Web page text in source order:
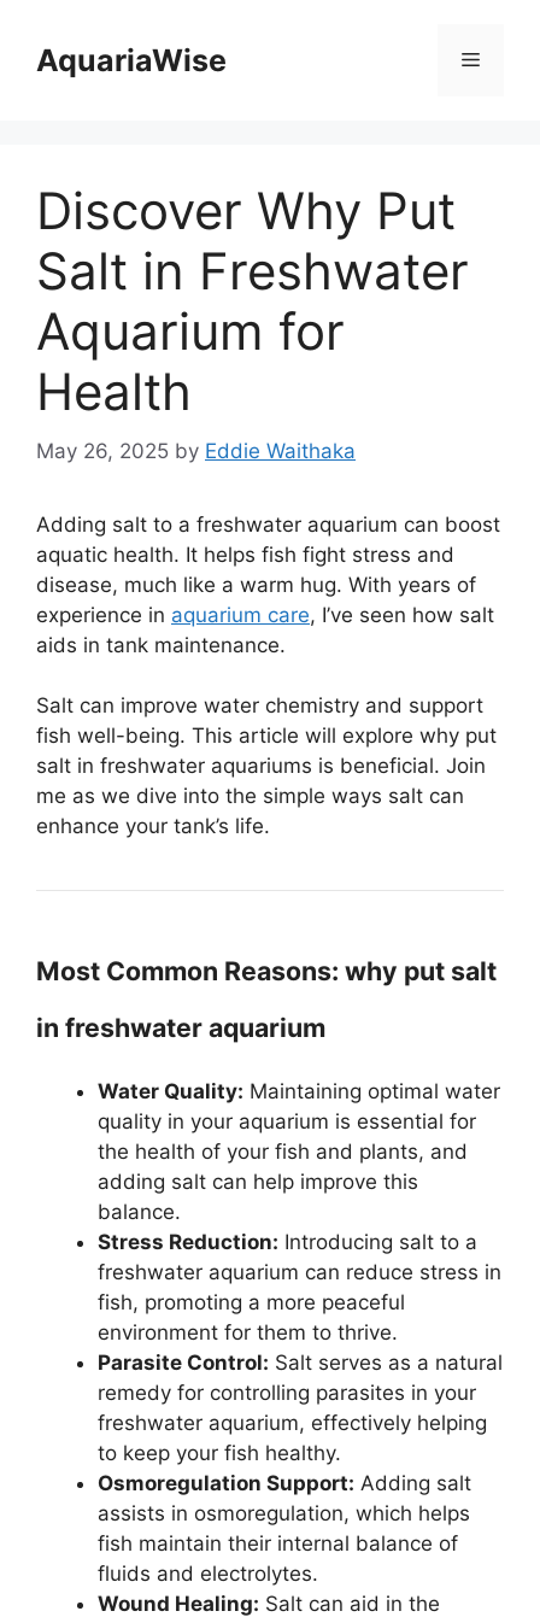
contentAquariaWise Menu
Discover Why Put
Salt in Freshwater
Aquarium for
Health
May 26, 2025 by Eddie Waithaka
Adding salt to a freshwater aquarium can boost
aquatic health. It helps fish fight stress and
disease, much like a warm hug. With years of
experience in aquarium care, I’ve seen how salt
aids in tank maintenance.
Salt can improve water chemistry and support
fish well-being. This article will explore why put
salt in freshwater aquariums is beneficial. Join
me as we dive into the simple ways salt can
enhance your tank’s life.
Most Common Reasons: why put salt
in freshwater aquarium
Water Quality: Maintaining optimal water
quality in your aquarium is essential for
the health of your fish and plants, and
adding salt can help improve this
balance.
Stress Reduction: Introducing salt to a
freshwater aquarium can reduce stress in
fish, promoting a more peaceful
environment for them to thrive.
Parasite Control: Salt serves as a natural
remedy for controlling parasites in your
freshwater aquarium, effectively helping
to keep your fish healthy.
Osmoregulation Support: Adding salt
assists in osmoregulation, which helps
fish maintain their internal balance of
fluids and electrolytes.
Wound Healing: Salt can aid in the